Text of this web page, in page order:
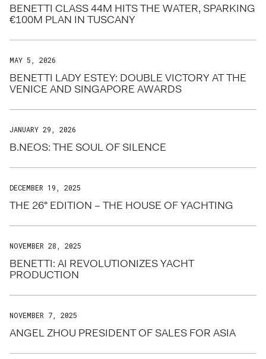
BENETTI CLASS 44M HITS THE WATER, SPARKING
€100M PLAN IN TUSCANY
MAY 5, 2026
BENETTI LADY ESTEY: DOUBLE VICTORY AT THE
VENICE AND SINGAPORE AWARDS
JANUARY 29, 2026
B.NEOS: THE SOUL OF SILENCE
DECEMBER 19, 2025
THE 26° EDITION – THE HOUSE OF YACHTING
NOVEMBER 28, 2025
BENETTI: AI REVOLUTIONIZES YACHT
PRODUCTION
NOVEMBER 7, 2025
ANGEL ZHOU PRESIDENT OF SALES FOR ASIA